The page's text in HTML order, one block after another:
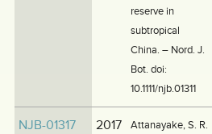
reserve in
subtropical
China. – Nord. J.
Bot. doi:
10.1111/njb.01311
NJB-01317 2017
Attanayake, S. R.